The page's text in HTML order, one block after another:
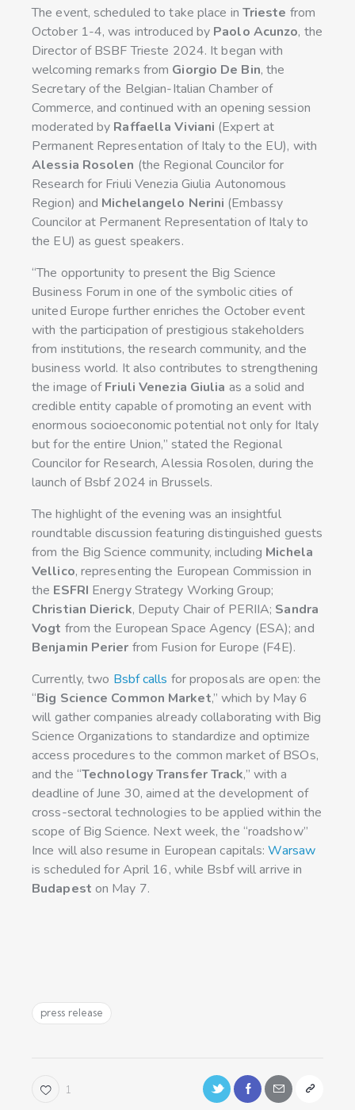
The event, scheduled to take place in Trieste from
October 1-4, was introduced by Paolo Acunzo, the
Director of BSBF Trieste 2024. It began with
welcoming remarks from Giorgio De Bin, the
Secretary of the Belgian-Italian Chamber of
Commerce, and continued with an opening session
moderated by Raffaella Viviani (Expert at
Permanent Representation of Italy to the EU), with
Alessia Rosolen (the Regional Councilor for
Research for Friuli Venezia Giulia Autonomous
Region) and Michelangelo Nerini (Embassy
Councilor at Permanent Representation of Italy to
the EU) as guest speakers.
“The opportunity to present the Big Science
Business Forum in one of the symbolic cities of
united Europe further enriches the October event
with the participation of prestigious stakeholders
from institutions, the research community, and the
business world. It also contributes to strengthening
the image ofFriuli Venezia Giulia as a solid and
credible entity capable of promoting an event with
enormous socioeconomic potential not only for Italy
but for the entire Union,” stated the Regional
Councilor for Research, Alessia Rosolen, during the
launch of Bsbf 2024 in Brussels.
The highlight of the evening was an insightful
roundtable discussion featuring distinguished guests
from the Big Science community, including Michela
Vellico, representing the European Commission in
the ESFRI Energy Strategy Working Group;
Christian Dierick, Deputy Chair of PERIIA; Sandra
Vogt from the European Space Agency (ESA); and
Benjamin Perier from Fusion for Europe (F4E).
Currently, two Bsbf calls for proposals are open: the
“Big Science Common Market,” which by May 6
will gather companies already collaborating with Big
Science Organizations to standardize and optimize
access procedures to the common market of BSOs,
and the “Technology Transfer Track,” with a
deadline of June 30, aimed at the development of
cross-sectoral technologies to be applied within the
scope of Big Science. Next week, the “roadshow”
Ince will also resume in European capitals:Warsaw
is scheduled for April 16, while Bsbf will arrive in
Budapest on May 7.
press release
1